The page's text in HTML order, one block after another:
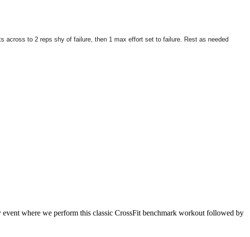
across to 2 reps shy of failure, then 1 max effort set to failure. Rest as needed
where we perform this classic CrossFit benchmark workout followed by